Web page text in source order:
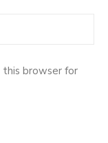
this browser for